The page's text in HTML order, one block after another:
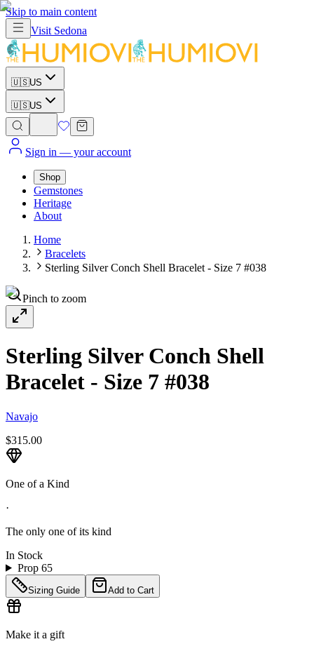
Skip to main content
Visit Sedona
🇺🇸US
🇺🇸US
Sign in — your account
Shop
Gemstones
Heritage
About
Home
Bracelets
Sterling Silver Conch Shell Bracelet - Size 7 #038
Pinch to zoom
Sterling Silver Conch Shell
Bracelet - Size 7 #038
Navajo
$315.00
One of a Kind
·
The only one of its kind
In Stock
Prop 65
Sizing Guide Add to Cart
Make it a gift